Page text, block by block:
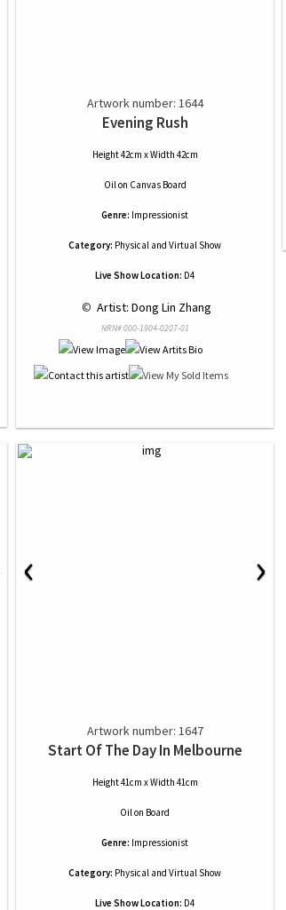
Artwork number: 1644
Evening Rush
Height 42cm x Width 42cm
Oilon Canvas Board
Genre: Impressionist
Category: Physical and Virtual Show
Live Show Location: D4
© Artist: Dong Lin Zhang
NRN# 000-1904-0207-01
‹ ›
Artwork number: 1647
Start Of The Day In Melbourne
Height 41cm x Width 41cm
Oilon Board
Genre: Impressionist
Category: Physical and Virtual Show
Live Show Location: D4